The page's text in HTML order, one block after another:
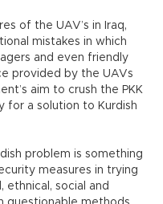
of the UAV’s in Iraq,
mistakes in which
and even friendly
provided by the UAVs
aim to crush the PKK
for a solution to Kurdish
problem is something
measures in trying
ethnical, social and